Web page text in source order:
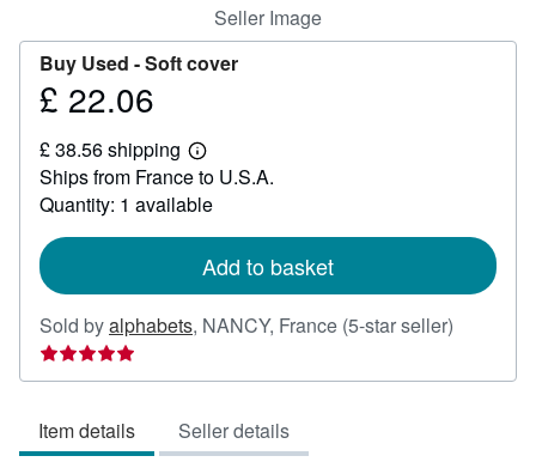
Seller Image
Buy Used -Soft cover
Price
22.06
£ 22.06
£ 38.56 shipping
Learn
more
about
shipping
Ships from France to U.S.A.
Quantity: 1 available
Add to basket
Sold byalphabets, NANCY, France (5-star seller)
5
Item details Seller details